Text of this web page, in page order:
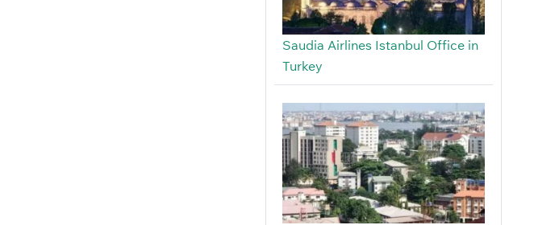
Saudia Airlines Istanbul Office in
Turkey